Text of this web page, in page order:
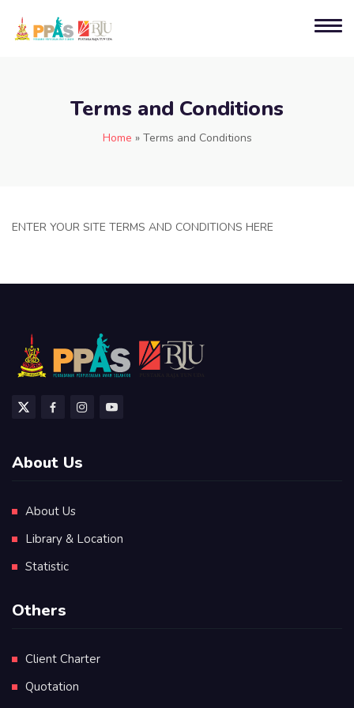
Terms and Conditions
Home » Terms and Conditions
ENTER YOUR SITE TERMS AND CONDITIONS HERE
About Us
About Us
Library & Location
Statistic
Others
Client Charter
Quotation